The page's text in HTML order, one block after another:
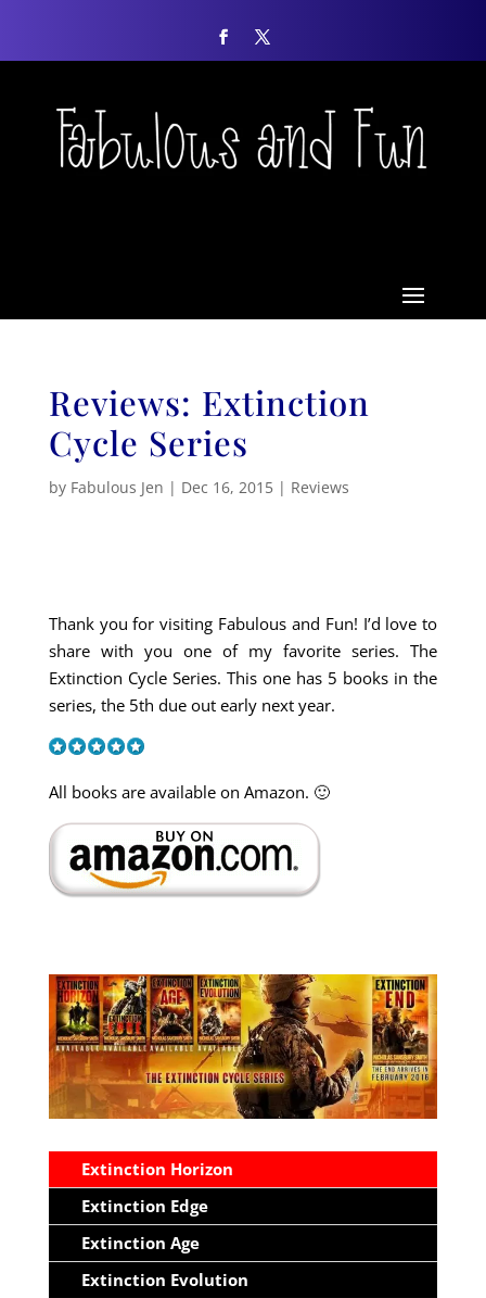
Reviews: Extinction
Cycle Series
by Fabulous Jen | Dec 16, 2015| Reviews
Thank you for visiting Fabulous and Fun! I’d love to
share with you one of my favorite series. The
Extinction Cycle Series. This one has 5 books in the
series, the 5th due out early next year.
All books are available on Amazon. 🙂
Extinction Horizon
Extinction Edge
Extinction Age
Extinction Evolution